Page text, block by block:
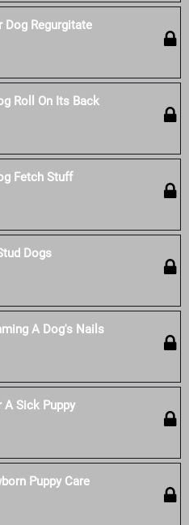
Dog Regurgitate
Roll On Its Back
Fetch Stuff
Dogs
A Dog's Nails
Sick Puppy
Puppy Care